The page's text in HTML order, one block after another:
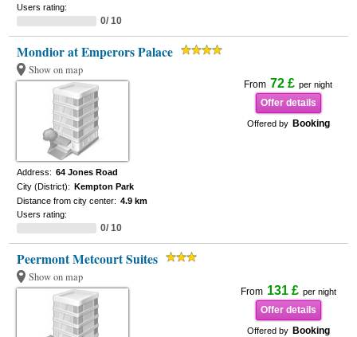
Users rating:
0/ 10
Mondior at Emperors Palace
Show on map
From 72 £ per night
Offer details
Offered by Booking
Address: 64 Jones Road
City (District): Kempton Park
Distance from city center: 4.9 km
Users rating:
0/ 10
Peermont Metcourt Suites
Show on map
From 131 £ per night
Offer details
Offered by Booking